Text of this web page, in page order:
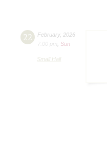
22 February, 2026
7:00 pm
Sun
Small Hall